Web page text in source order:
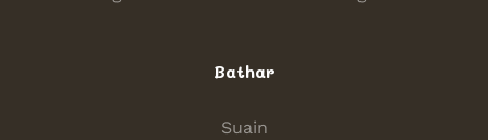
Bathar
Suain